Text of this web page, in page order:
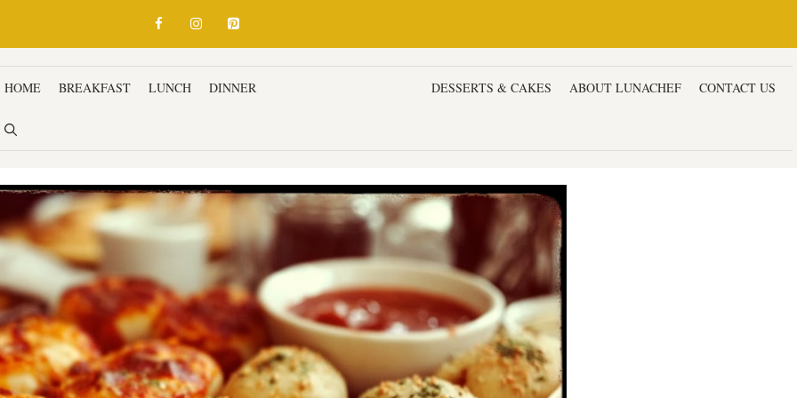
HOME BREAKFAST LUNCH DINNER DESSERTS & CAKES ABOUT LUNACHEF CONTACT US